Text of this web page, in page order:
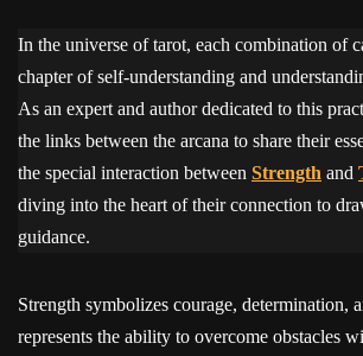
In the universe of tarot, each combination of
chapter of self-understanding and
As an expert and author dedicated to this
the links between the arcana to share their
the special interaction between Strength and
diving into the heart of their connection to
guidance.
Strength symbolizes courage, determination,
represents the ability to overcome obstacles